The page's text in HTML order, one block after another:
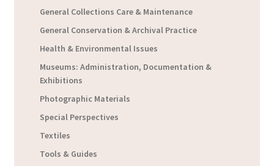
General Collections Care & Maintenance
General Conservation & Archival Practice
Health & Environmental Issues
Museums: Administration, Documentation &
Exhibitions
Photographic Materials
Special Perspectives
Textiles
Tools & Guides